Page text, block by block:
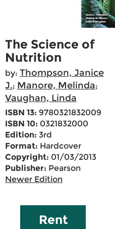
The Science of
Nutrition
by: Thompson, Janice
J.; Manore, Melinda;
Vaughan, Linda
ISBN 13: 9780321832009
ISBN 10: 0321832000
Edition: 3rd
Format: Hardcover
Copyright: 01/03/2013
Publisher: Pearson
Newer Edition
Rent